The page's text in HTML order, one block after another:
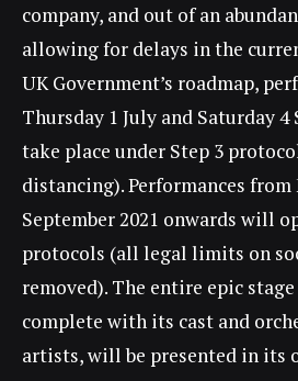
company, and out of an
allowing for delays in the
UK Government’s roadmap,
Thursday 1 July and Saturday
take place under Step 3
distancing). Performances from
September 2021 onwards will
protocols (all legal limits on
removed). The entire epic
complete with its cast and
artists, will be presented in its